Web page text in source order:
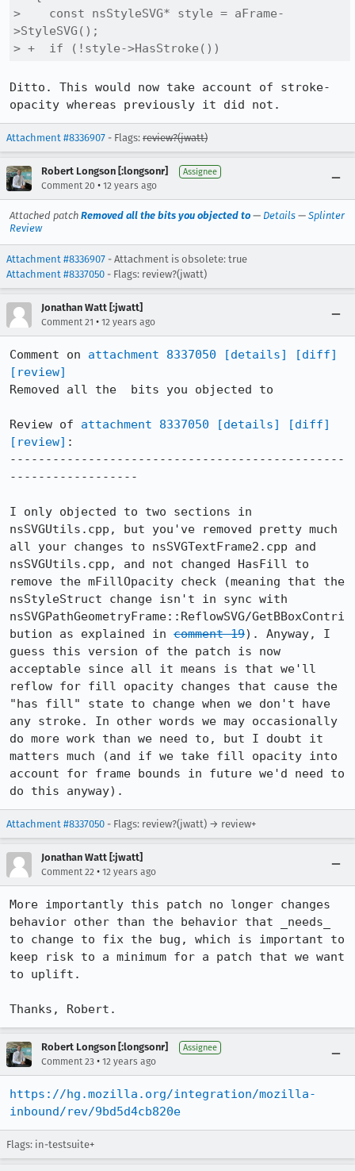
>    const nsStyleSVG* style = aFrame-
>StyleSVG();
> +  if (!style->HasStroke())
Ditto. This would now take account of stroke-
opacity whereas previously it did not.
Attachment #8336907 - Flags: review?(jwatt)
Robert Longson [:longsonr] Assignee
Comment 20 • 12 years ago
Attached patch Removed all the bits you objected to — Details — Splinter
Review
Attachment #8336907 - Attachment is obsolete: true
Attachment #8337050 - Flags: review?(jwatt)
Jonathan Watt [:jwatt]
Comment 21 • 12 years ago
Comment on attachment 8337050 [details]
[diff]
[review]
Removed all the  bits you objected to
Review of attachment 8337050 [details]
[diff]
[review] :
-----------------------------------------------
------------------
I only objected to two sections in
nsSVGUtils.cpp, but you've removed pretty much
all your changes to nsSVGTextFrame2.cpp and
nsSVGUtils.cpp, and not changed HasFill to
remove the mFillOpacity check (meaning that the
nsStyleStruct change isn't in sync with
nsSVGPathGeometryFrame::ReflowSVG/GetBBoxContri
bution as explained in comment 19). Anyway, I
guess this version of the patch is now
acceptable since all it means is that we'll
reflow for fill opacity changes that cause the
"has fill" state to change when we don't have
any stroke. In other words we may occasionally
do more work than we need to, but I doubt it
matters much (and if we take fill opacity into
account for frame bounds in future we'd need to
do this anyway).
Attachment #8337050 - Flags: review?(jwatt) → review+
Jonathan Watt [:jwatt]
Comment 22 • 12 years ago
More importantly this patch no longer changes
behavior other than the behavior that _needs_
to change to fix the bug, which is important to
keep risk to a minimum for a patch that we want
to uplift.
Thanks, Robert.
Robert Longson [:longsonr] Assignee
Comment 23 • 12 years ago
https://hg.mozilla.org/integration/mozilla-
inbound/rev/9bd5d4cb820e
Flags: in-testsuite+